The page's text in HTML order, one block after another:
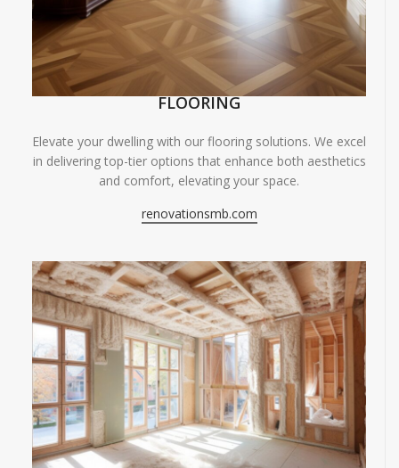
FLOORING
Elevate your dwelling with our flooring solutions. We excel
in delivering top-tier options that enhance both aesthetics
and comfort, elevating your space.
renovationsmb.com